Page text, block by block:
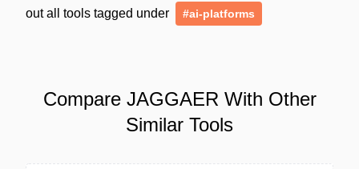
out all tools tagged under
#ai-platforms
Compare JAGGAER With Other
Similar Tools